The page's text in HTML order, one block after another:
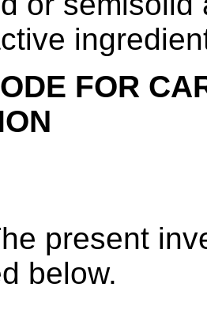
FOR
present
below.